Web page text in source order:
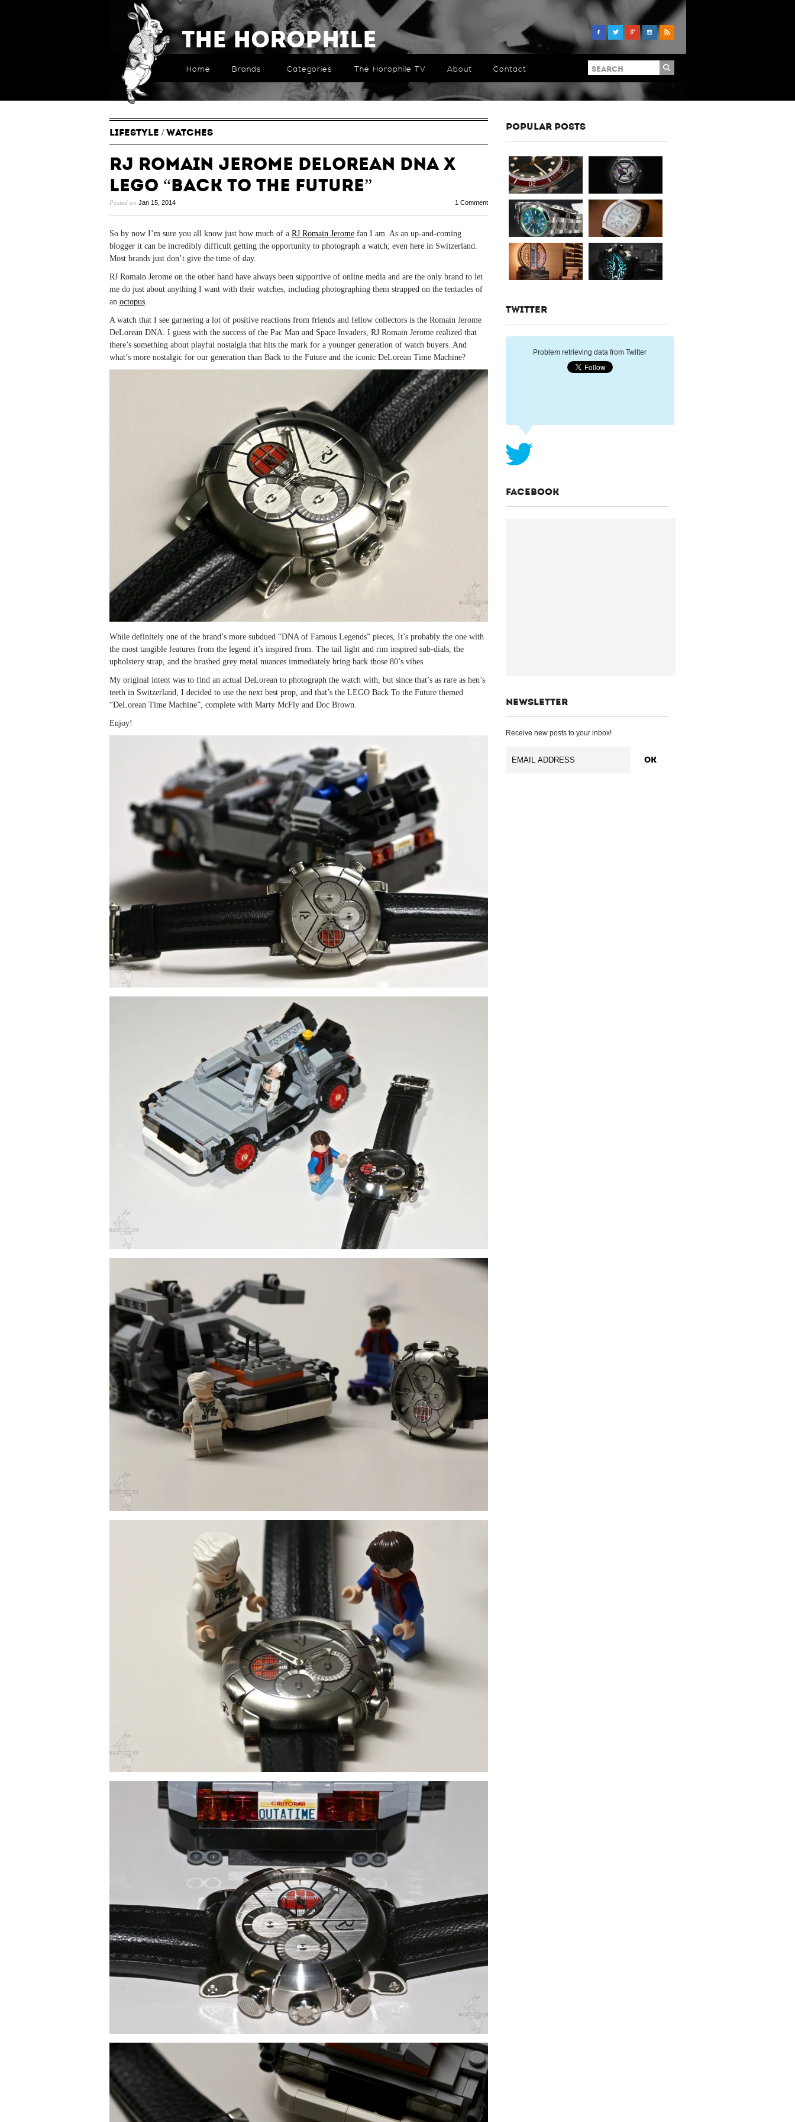
The Horophile
Home Brands Categories The Horophile TV About Contact
LIFESTYLE / WATCHES
RJ Romain Jerome DeLorean DNA x
LEGO “Back to the Future”
Posted on Jan 15, 2014 1 Comment
So by now I’m sure you all know just how much of a RJ Romain Jeromefan I am. As an up-and-coming
blogger it can be incredibly difficult getting the opportunity to photograph a watch; even here in Switzerland.
Most brands just don’t give the time of day.
RJ Romain Jerome on the other hand have always been supportive of online media and are the only brand to let
me do just about anything I want with their watches, including photographing them strapped on the tentacles of
an octopus.
A watch that I see garnering a lot of positive reactions from friends and fellow collectors is the Romain Jerome
DeLorean DNA. I guess with the success of the Pac Man and Space Invaders, RJ Romain Jerome realized that
there’s something about playful nostalgia that hits the mark for a younger generation of watch buyers. And
what’s more nostalgic for our generation than Back to the Future and the iconic DeLorean Time Machine?
While definitely one of the brand’s more subdued “DNA of Famous Legends” pieces, It’s probably the one with
the most tangible features from the legend it’s inspired from. The tail light and rim inspired sub-dials, the
upholstery strap, and the brushed grey metal nuances immediately bring back those 80’s vibes.
My original intent was to find an actual DeLorean to photograph the watch with, but since that’s as rare as hen’s
teeth in Switzerland, I decided to use the next best prop, and that’s the LEGO Back To the Future themed
“DeLorean Time Machine”, complete with Marty McFly and Doc Brown.
Enjoy!
POPULAR POSTS
TWITTER
Problem retrieving data from Twitter
FACEBOOK
NEWSLETTER
Receive new posts to your inbox!